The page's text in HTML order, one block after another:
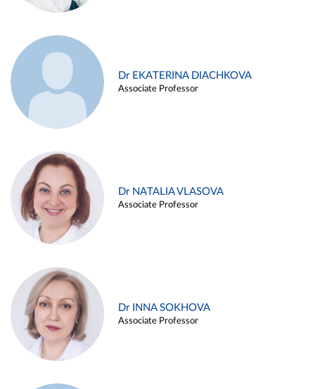
Dr EKATERINA DIACHKOVA
Associate Professor
Dr NATALIA VLASOVA
Associate Professor
Dr INNA SOKHOVA
Associate Professor